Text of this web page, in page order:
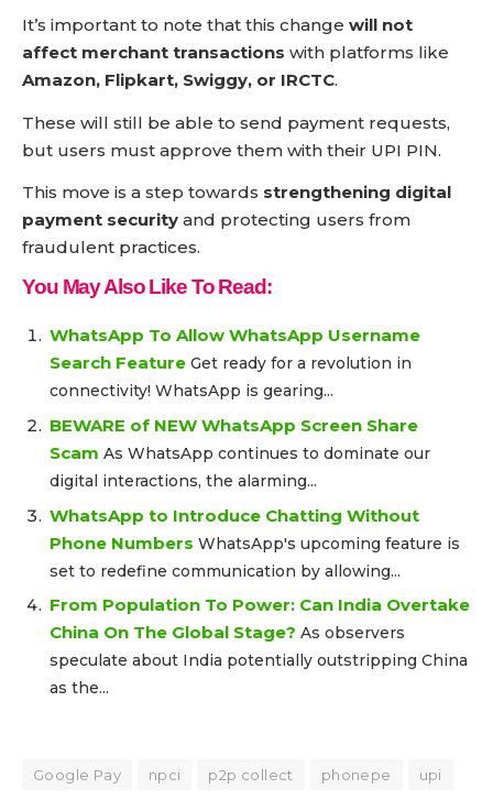
It’s important to note that this change will not
affect merchant transactions with platforms like
Amazon, Flipkart, Swiggy, or IRCTC.
These will still be able to send payment requests,
but users must approve them with their UPI PIN.
This move is a step towards strengthening digital
payment security and protecting users from
fraudulent practices.
You May Also Like To Read:
WhatsApp To Allow WhatsApp Username
Search Feature Get ready for a revolution in
connectivity! WhatsApp is gearing...
BEWARE of NEW WhatsApp Screen Share
Scam As WhatsApp continues to dominate our
digital interactions, the alarming...
WhatsApp to Introduce Chatting Without
Phone Numbers WhatsApp's upcoming feature is
set to redefine communication by allowing...
From Population To Power: Can India Overtake
China On The Global Stage? As observers
speculate about India potentially outstripping China
as the...
Google Pay npci p2p collect phonepe upi